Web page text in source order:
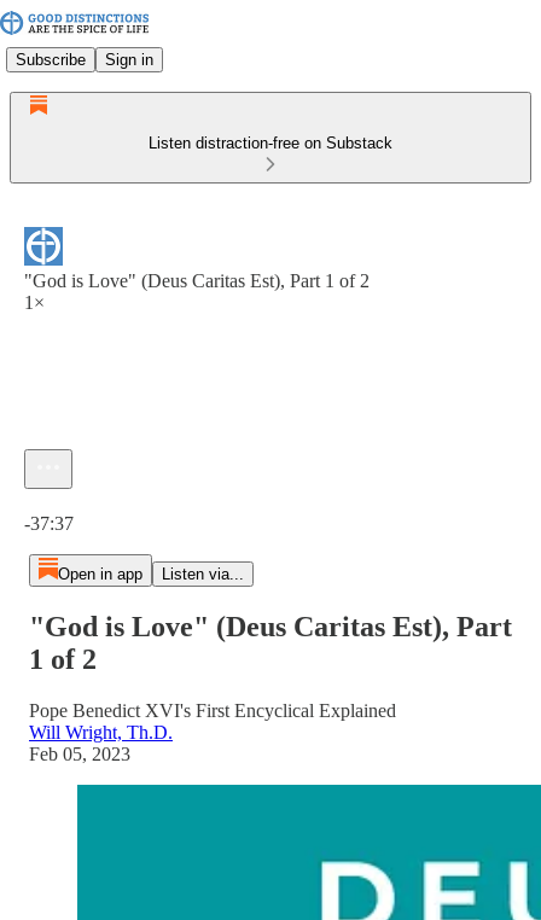
Subscribe Sign in
Listen distraction-free on Substack
"God is Love" (Deus Caritas Est), Part 1 of 2
1×
-37:37
Open in app Listen via...
"God is Love" (Deus Caritas Est), Part
1 of 2
Pope Benedict XVI's First Encyclical Explained
Will Wright, Th.D.
Feb 05, 2023